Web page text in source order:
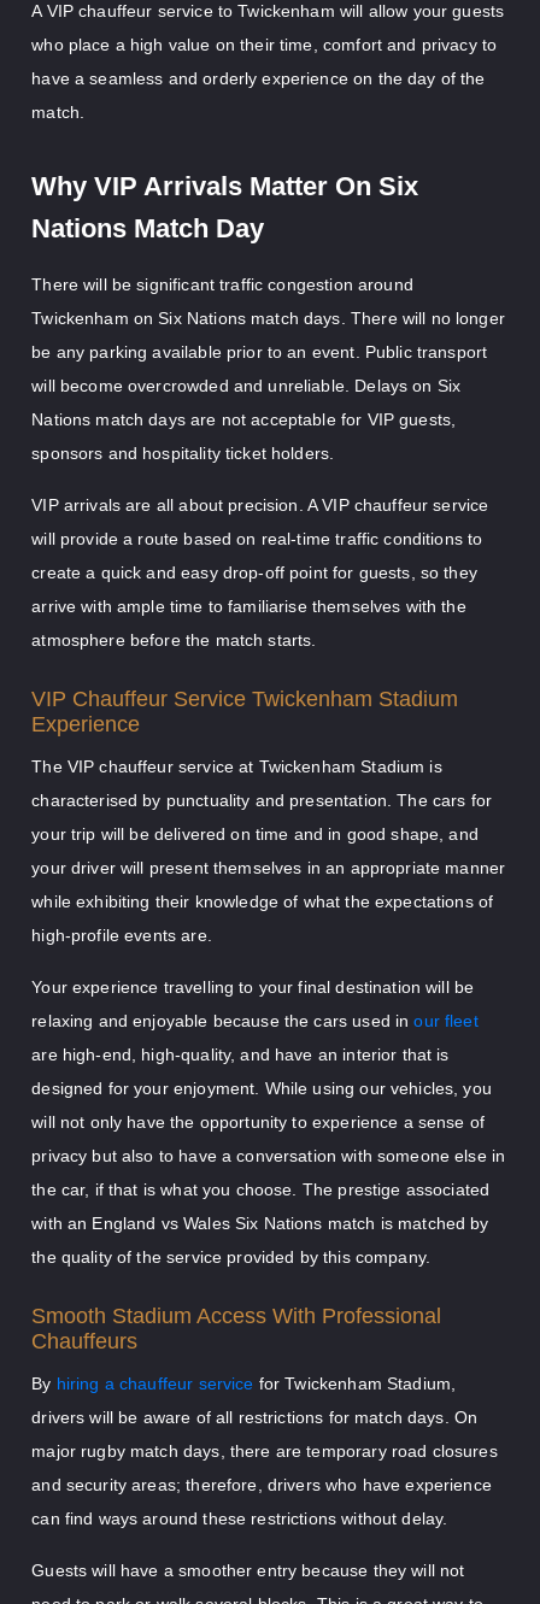
A VIP chauffeur service to Twickenham will allow your guests
who place a high value on their time, comfort and privacy to
have a seamless and orderly experience on the day of the
match.
Why VIP Arrivals Matter On Six
Nations Match Day
There will be significant traffic congestion around
Twickenham on Six Nations match days. There will no longer
be any parking available prior to an event. Public transport
will become overcrowded and unreliable. Delays on Six
Nations match days are not acceptable for VIP guests,
sponsors and hospitality ticket holders.
VIP arrivals are all about precision. A VIP chauffeur service
will provide a route based on real-time traffic conditions to
create a quick and easy drop-off point for guests, so they
arrive with ample time to familiarise themselves with the
atmosphere before the match starts.
VIP Chauffeur Service Twickenham Stadium
Experience
The VIP chauffeur service at Twickenham Stadium is
characterised by punctuality and presentation. The cars for
your trip will be delivered on time and in good shape, and
your driver will present themselves in an appropriate manner
while exhibiting their knowledge of what the expectations of
high-profile events are.
Your experience travelling to your final destination will be
relaxing and enjoyable because the cars used inour fleet
are high-end, high-quality, and have an interior that is
designed for your enjoyment. While using our vehicles, you
will not only have the opportunity to experience a sense of
privacy but also to have a conversation with someone else in
the car, if that is what you choose. The prestige associated
with an England vs Wales Six Nations match is matched by
the quality of the service provided by this company.
Smooth Stadium Access With Professional
Chauffeurs
By hiring a chauffeur service for Twickenham Stadium,
drivers will be aware of all restrictions for match days. On
major rugby match days, there are temporary road closures
and security areas; therefore, drivers who have experience
can find ways around these restrictions without delay.
Guests will have a smoother entry because they will not